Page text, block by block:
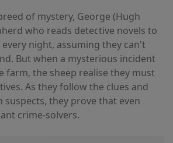
of mystery, George (Hugh
who reads detective novels to
night, assuming they can't
But when a mysterious incident
farm, the sheep realise they must
As they follow the clues and
suspects, they prove that even
crime-solvers.